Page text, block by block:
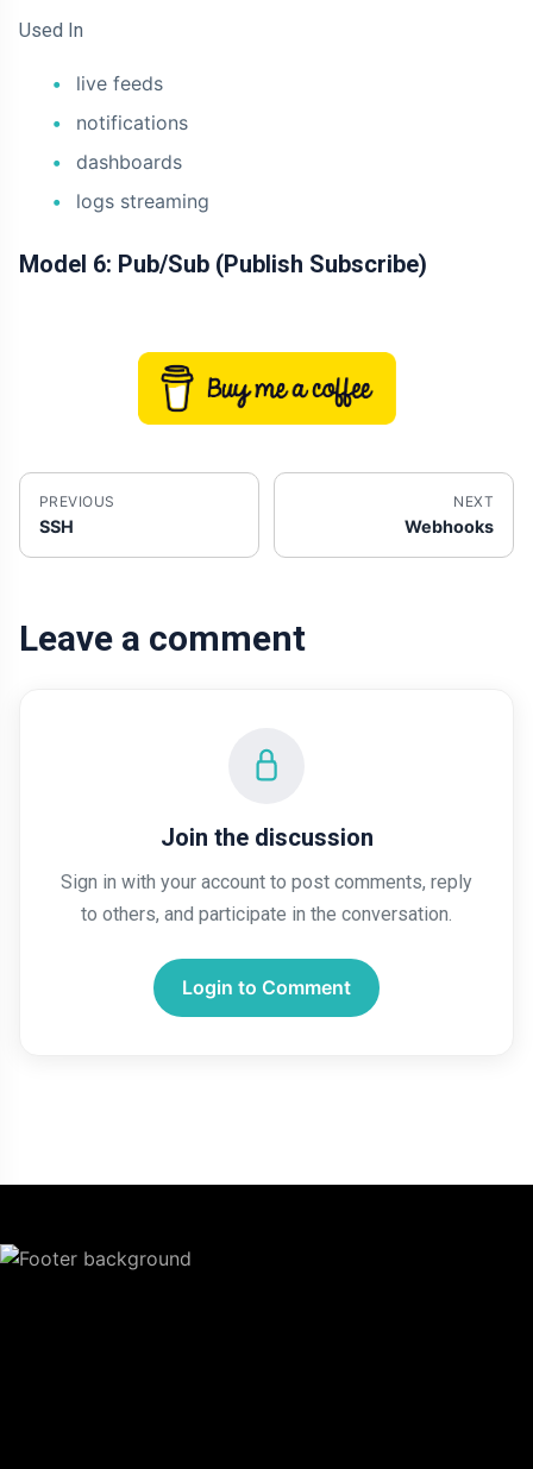
Used In
live feeds
notifications
dashboards
logs streaming
Model 6: Pub/Sub (Publish Subscribe)
PREVIOUS
SSH
NEXT
Webhooks
Leave a comment
Join the discussion
Sign in with your account to post comments, reply
to others, and participate in the conversation.
Login to Comment